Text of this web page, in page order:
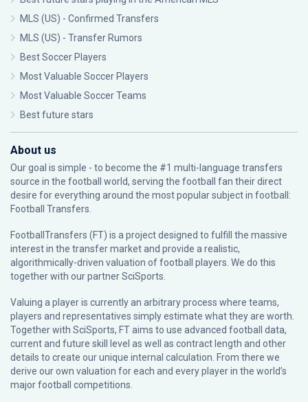
MLS (US) - Confirmed Transfers
MLS (US) - Transfer Rumors
Best Soccer Players
Most Valuable Soccer Players
Most Valuable Soccer Teams
Best future stars
About us
Our goal is simple - to become the #1 multi-language transfers
source in the football world, serving the football fan their direct
desire for everything around the most popular subject in football:
Football Transfers.
FootballTransfers (FT) is a project designed to fulfill the massive
interest in the transfer market and provide a realistic,
algorithmically-driven valuation of football players. We do this
together with our partnerSciSports
Valuing a player is currently an arbitrary process where teams,
players and representatives simply estimate what they are worth.
Together with SciSports, FT aims to use advanced football data,
current and future skill level as well as contract length and other
details to create our unique internal calculation. From there we
derive our own valuation for each and every player in the world’s
major football competitions.